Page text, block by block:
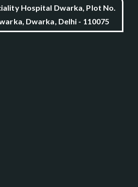
Hospital Dwarka, Plot No.
Dwarka, Delhi - 110075